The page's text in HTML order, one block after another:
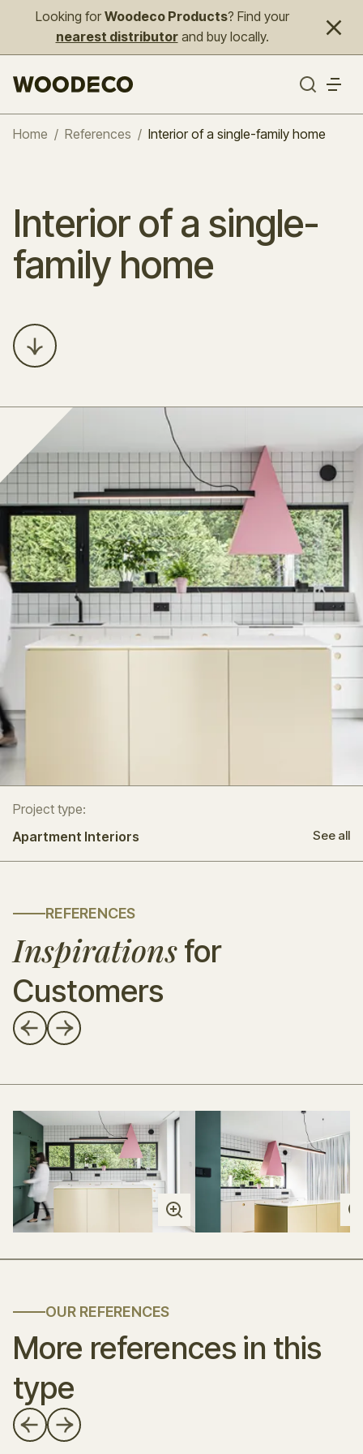
Looking for Woodeco Products? Find your
nearest distributorand buy locally.
Home / References / Interior of a single-family home
Interior of a single-
family home
Project type:
Apartment Interiors
See all
REFERENCES
Inspirationsfor
Customers
OUR REFERENCES
More references in this
type